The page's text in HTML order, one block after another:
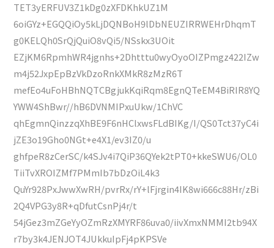
TET3yERFUV3Z1kDg0zXFDKhkUZ1M
6oiGYz+EGQQiOy5kLjDQNBoH9lDbNEUZIRRWEHrDhqmT
g0KELQh0SrQjQuiO8vQi5/NSskx3UOit
EZjKM6RpmhWR4jgnhs+2Dhtttu0wyOyoOIZPmgz422IZw
m4j52JxpEpBzVkDzoRnkXMkR8zMzR6T
mefEo4uFoHBhNQTCBgjukKqiRqm8EgnQTeEM4BiRIR8YQ
YWW4ShBwr//hB6DVNMIPxuUkw/1ChVC
qhEgmnQinzzqXhBE9F6nHClxwsFLdBIKg/I/QS0Tct37yC4i
jZE3o19Gho0NGt+e4X1/ev3IZ0/u
ghfpeR8zCerSC/k4SJv4i7QiP36QYek2tPT0+kkeSWU6/OL0
TiiTvXROIZMf7PMmIb7bDzOiL4k3
QuYr928PxJwwXwRH/pvrRx/rY+lFjrgin4IK8wi666c88Hr/zBi
2Q4VPG3y8R+qDfutCsnPj4r/t
54jGez3mZGeYyOZmRzXMYRF86uva0/iivXmxNMMI2tb94X
r7by3k4JENJOT4JUkkuIpFj4pKPSVe